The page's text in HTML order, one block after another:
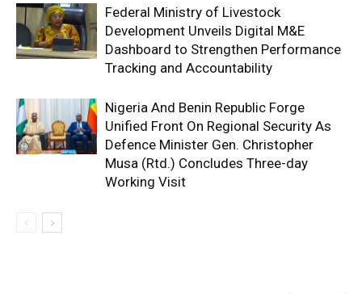
Federal Ministry of Livestock
Development Unveils Digital M&E
Dashboard to Strengthen Performance
Tracking and Accountability
Nigeria And Benin Republic Forge
Unified Front On Regional Security As
Defence Minister Gen. Christopher
Musa (Rtd.) Concludes Three-day
Working Visit